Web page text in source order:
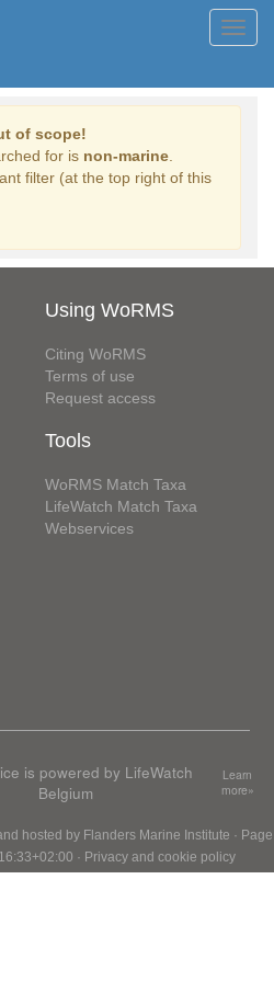
of scope!
for is non-marine
filter (at the top right of this
Using WoRMS
Citing WoRMS
Terms of use
Request access
Tools
WoRMS Match Taxa
LifeWatch Match Taxa
Webservices
is powered by LifeWatch
Belgium
Learn
more»
hosted by Flanders Marine Institute · Page
· Privacy and cookie policy